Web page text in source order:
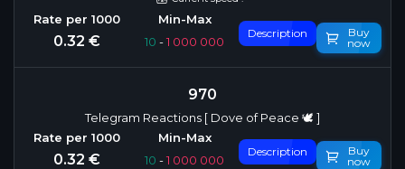
0.32 € 10 -1 000 000
Description
Buy
now
970
Telegram Reactions [ Dove of Peace 🕊 ]
0.32 € 10 -1 000 000
Description
Buy
now